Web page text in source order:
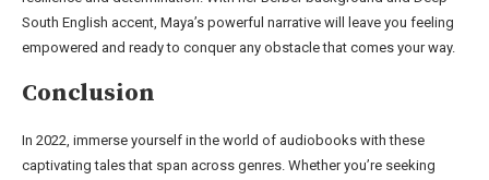
South English accent, Maya’s powerful narrative will leave you feeling
empowered and ready to conquer any obstacle that comes your way.
Conclusion
In 2022, immerse yourself in the world of audiobooks with these
captivating tales that span across genres. Whether you’re seeking